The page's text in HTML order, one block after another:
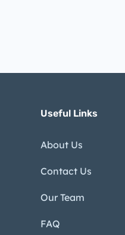
Useful Links
About Us
Contact Us
Our Team
FAQ